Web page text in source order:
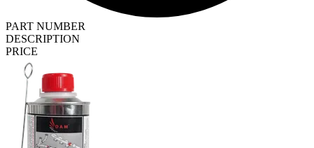
PART NUMBER
DESCRIPTION
PRICE